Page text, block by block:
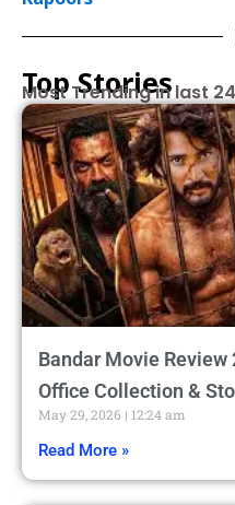
Top Stories
Most Trending in last
Bandar Movie Review
Office Collection &
May 29, 2026 12:24 am
Read More »